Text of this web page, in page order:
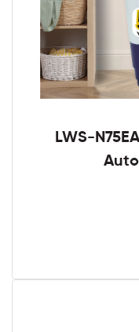
LWS-